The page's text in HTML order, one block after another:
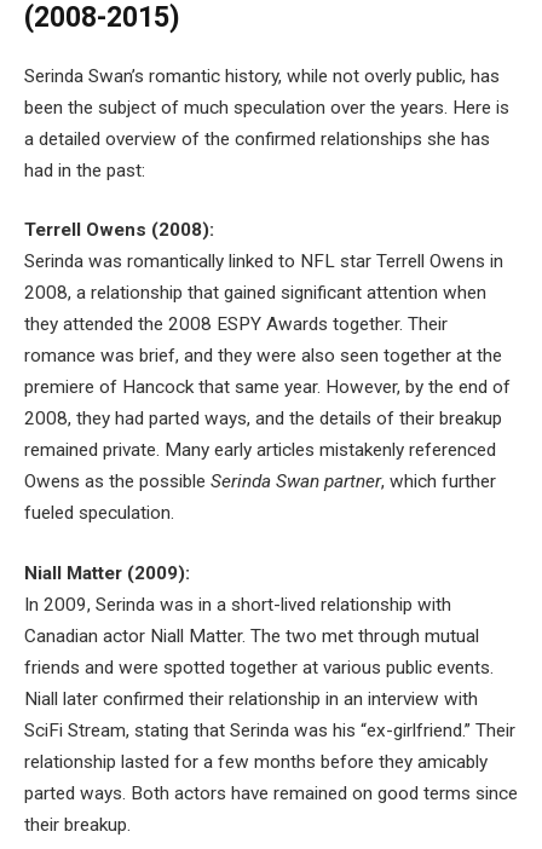
(2008-2015)
Serinda Swan’s romantic history, while not overly public, has
been the subject of much speculation over the years. Here is
a detailed overview of the confirmed relationships she has
had in the past:
Terrell Owens (2008):
Serinda was romantically linked to NFL star Terrell Owens in
2008, a relationship that gained significant attention when
they attended the 2008 ESPY Awards together. Their
romance was brief, and they were also seen together at the
premiere of Hancock that same year. However, by the end of
2008, they had parted ways, and the details of their breakup
remained private. Many early articles mistakenly referenced
Owens as the possible Serinda Swan partner, which further
fueled speculation.
Niall Matter (2009):
In 2009, Serinda was in a short-lived relationship with
Canadian actor Niall Matter. The two met through mutual
friends and were spotted together at various public events.
Niall later confirmed their relationship in an interview with
SciFi Stream, stating that Serinda was his “ex-girlfriend.” Their
relationship lasted for a few months before they amicably
parted ways. Both actors have remained on good terms since
their breakup.